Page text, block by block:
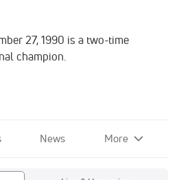
27, 1990 is a two-time
champion.
News More